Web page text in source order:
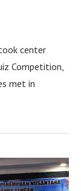
center
Competition,
met in